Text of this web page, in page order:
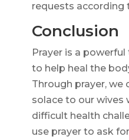
requests according
Conclusion
Prayer is a
to help heal the
Through prayer, we
solace to our wives
difficult health
use prayer to ask